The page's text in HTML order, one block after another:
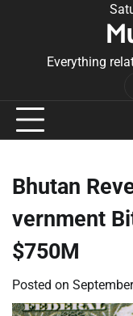
Everything
Bhutan
vernment
$750M
Posted on